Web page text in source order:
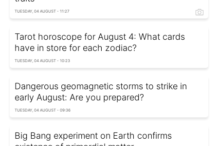
TUESDAY, 04 AUGUST - 11:27
Tarot horoscope for August 4: What cards
have in store for each zodiac?
TUESDAY, 04 AUGUST - 10:23
Dangerous geomagnetic storms to strike in
early August: Are you prepared?
TUESDAY, 04 AUGUST - 09:36
Big Bang experiment on Earth confirms